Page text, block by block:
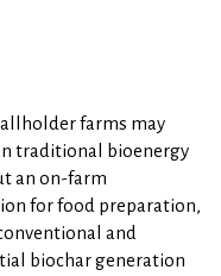
farms may
traditional bioenergy
an on-farm
for food preparation,
and
biochar generation